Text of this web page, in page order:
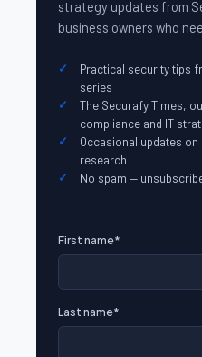
strategy updates from
business owners who
Practical security tips
series
The Securafy Times,
compliance and IT
Occasional updates
research
No spam —
First name*
Last name*